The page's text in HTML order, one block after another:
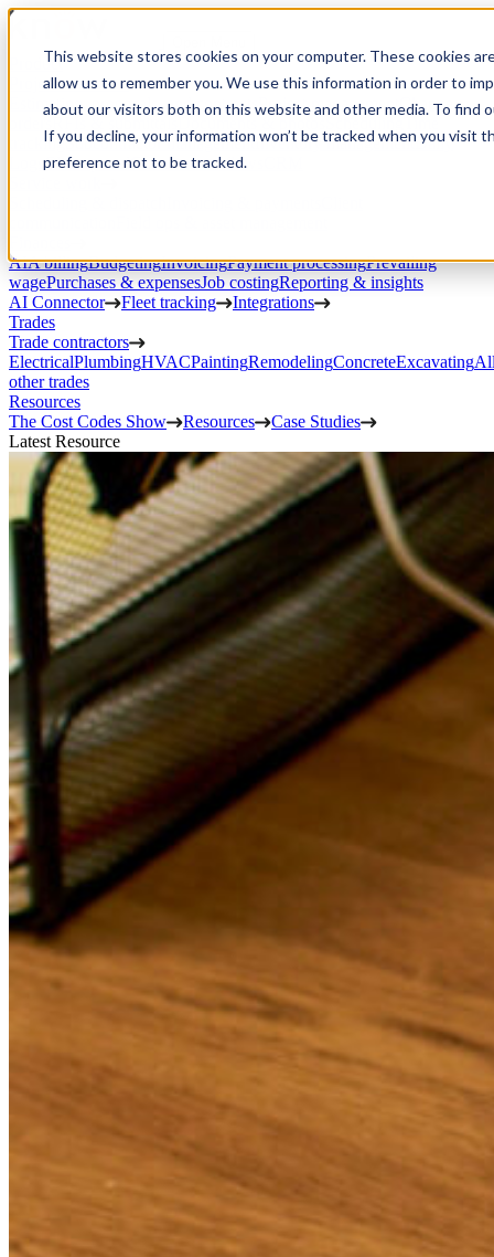
This website stores cookies on your computer. These cookies
allow us to remember you. We use this information in order to
about our visitors both on this website and other media. To find
If you decline, your information won’t be tracked when you visit
preference not to be tracked.
Product
Project execution
Estimating, proposals, and contractsProject managementChange
trackingSubcontractor management Inventory managementDaily
LogsClient portalCustom workflows
AIA billingBudgetingInvoicingPayment processingPrevailing
wagePurchases & expensesJob costingReporting & insights
AI Connector
Fleet tracking
Integrations
Trades
Trade contractors
ElectricalPlumbingHVACPaintingRemodelingConcreteExcavating
other trades
Resources
The Cost Codes Show
Resources
Case Studies
Latest Resource